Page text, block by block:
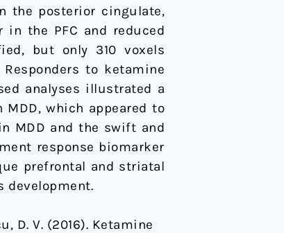
the posterior cingulate,
in the PFC and reduced
but only 310 voxels
to ketamine
analyses illustrated a
which appeared to
MDD and the swift and
response biomarker
prefrontal and striatal
development.
D. V. (2016). Ketamine